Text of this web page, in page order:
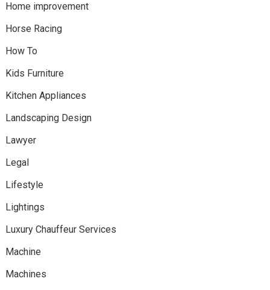
Home improvement
Horse Racing
How To
Kids Furniture
Kitchen Appliances
Landscaping Design
Lawyer
Legal
Lifestyle
Lightings
Luxury Chauffeur Services
Machine
Machines